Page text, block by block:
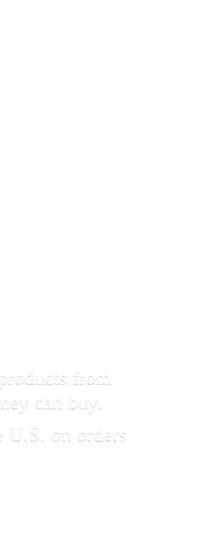
from
can buy.
U.S. on orders